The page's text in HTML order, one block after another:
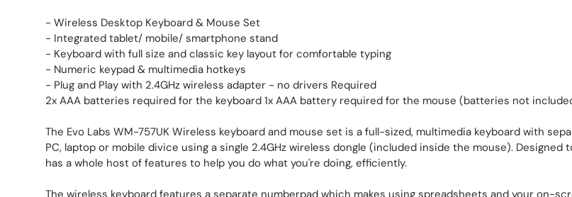
- Wireless Desktop Keyboard & Mouse Set
- Integrated tablet/ mobile/ smartphone stand
- Keyboard with full size and classic key layout for comfortable typing
- Numeric keypad & multimedia hotkeys
- Plug and Play with 2.4GHz wireless adapter - no drivers Required
2x AAA batteries required for the keyboard 1x AAA battery required for the mouse (batteries not
The Evo Labs WM-757UK Wireless keyboard and mouse set is a full-sized, multimedia keyboard with
PC, laptop or mobile divice using a single 2.4GHz wireless dongle (included inside the mouse).
has a whole host of features to help you do what you're doing, efficiently.